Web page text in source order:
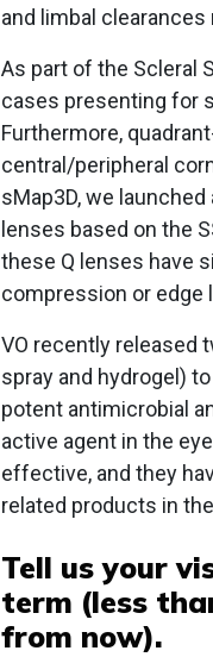
and limbal
As part of the Scleral
cases presenting for
Furthermore,
central/peripheral
sMap3D, we
lenses based on the
these Q lenses have
compression or edge
VO recently released
spray and hydrogel)
potent antimicrobial
active agent in the
effective, and they
related products in
Tell us your
term (less
from now).